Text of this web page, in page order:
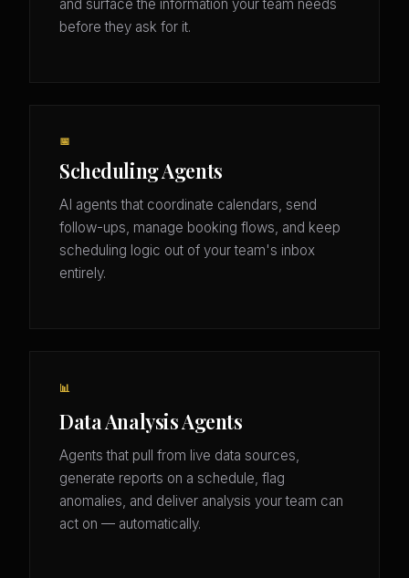
and surface the information your team needs
before they ask for it.
📅
Scheduling Agents
AI agents that coordinate calendars, send
follow-ups, manage booking flows, and keep
scheduling logic out of your team's inbox
entirely.
📊
Data Analysis Agents
Agents that pull from live data sources,
generate reports on a schedule, flag
anomalies, and deliver analysis your team can
act on — automatically.